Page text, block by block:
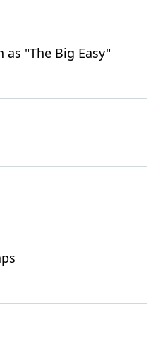
"The Big Easy"